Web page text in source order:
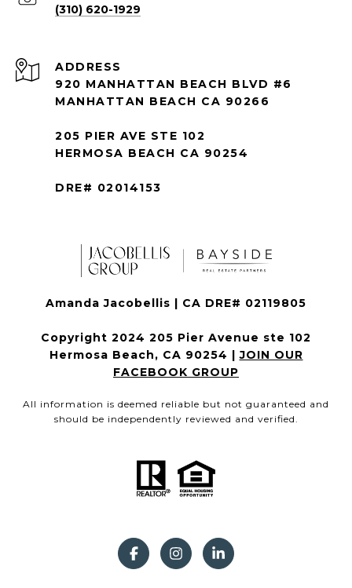
(310) 620-1929
ADDRESS
920 MANHATTAN BEACH BLVD #6
MANHATTAN BEACH CA 90266
205 PIER AVE STE 102
HERMOSA BEACH CA 90254
DRE# 02014153
Amanda Jacobellis | CA DRE# 02119805
Copyright 2024 205 Pier Avenue ste 102
Hermosa Beach, CA 90254 |JOIN OUR
FACEBOOK GROUP
All information is deemed reliable but not guaranteed and
should be independently reviewed and verified.